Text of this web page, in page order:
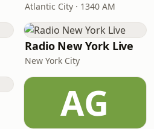
Atlantic City · 1340 AM
Radio New York Live
New York City
AG